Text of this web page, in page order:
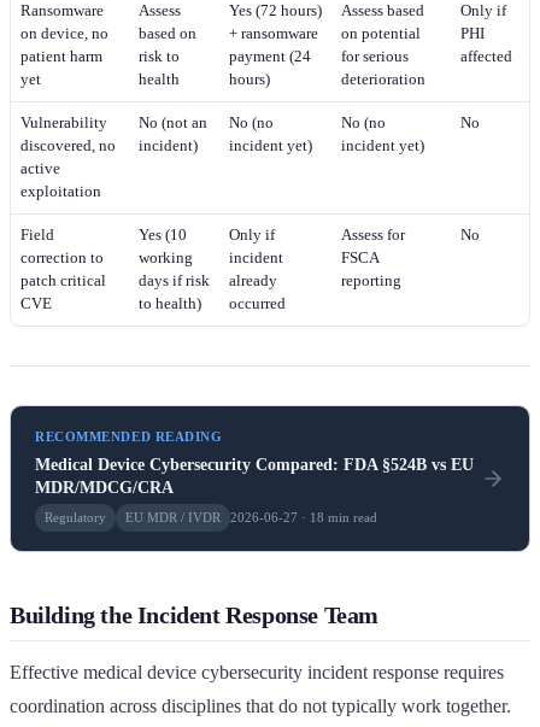
Ransomware
on device, no
patient harm
yet
Assess
based on
risk to
health
Yes (72 hours)
+ ransomware
payment (24
hours)
Assess based
on potential
for serious
deterioration
Only if
PHI
affected
Vulnerability
discovered, no
active
exploitation
No (not an
incident)
No (no
incident yet)
No (no
incident yet)
No
Field
correction to
patch critical
CVE
Yes (10
working
days if risk
to health)
Only if
incident
already
occurred
Assess for
FSCA
reporting
No
RECOMMENDED READING
Medical Device Cybersecurity Compared: FDA §524B vs EU
MDR/MDCG/CRA
Regulatory EU MDR / IVDR 2026-06-27 · 18 min read
Building the Incident Response Team
Effective medical device cybersecurity incident response requires
coordination across disciplines that do not typically work together.